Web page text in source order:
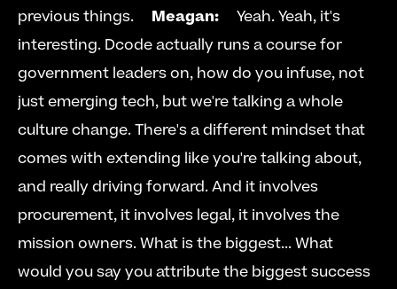
previous things. Meagan:
     Yeah. Yeah, it's
interesting. Dcode actually runs a course for
government leaders on, how do you infuse, not
just emerging tech, but we're talking a whole
culture change. There's a different mindset that
comes with extending like you're talking about,
and really driving forward. And it involves
procurement, it involves legal, it involves the
mission owners. What is the biggest... What
would you say you attribute the biggest success